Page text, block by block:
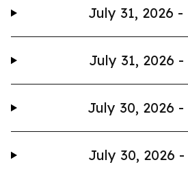
July 31, 2026 -
July 31, 2026 -
July 30, 2026 -
July 30, 2026 -